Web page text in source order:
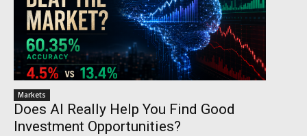
Markets
Does AI Really Help You Find Good
Investment Opportunities?